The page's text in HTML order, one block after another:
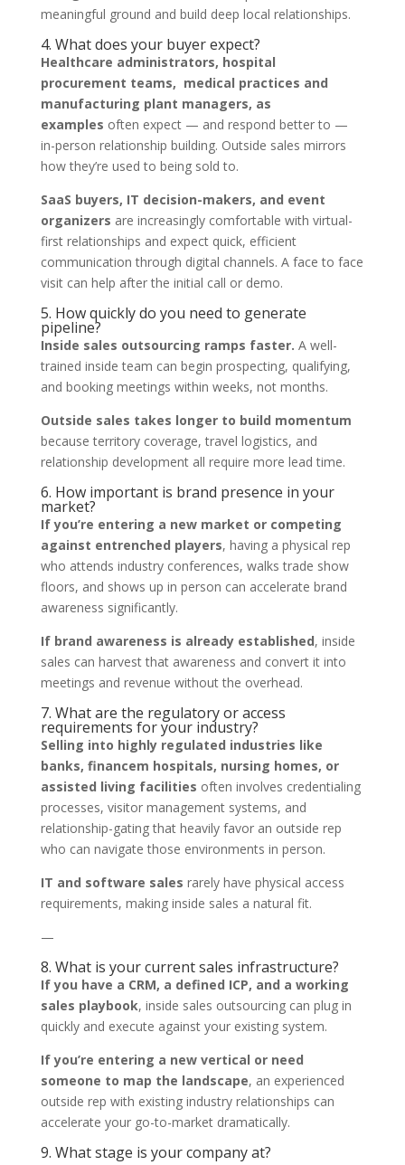
meaningful ground and build deep local relationships.
4. What does your buyer expect?
Healthcare administrators, hospital
procurement teams, medical practices and
manufacturing plant managers, as
examples often expect — and respond better to —
in-person relationship building. Outside sales mirrors
how they’re used to being sold to.
SaaS buyers, IT decision-makers, and event
organizers are increasingly comfortable with virtual-
first relationships and expect quick, efficient
communication through digital channels. A face to face
visit can help after the initial call or demo.
5. How quickly do you need to generate
pipeline?
Inside sales outsourcing ramps faster. A well-
trained inside team can begin prospecting, qualifying,
and booking meetings within weeks, not months.
Outside sales takes longer to build momentum
because territory coverage, travel logistics, and
relationship development all require more lead time.
6. How important is brand presence in your
market?
If you’re entering a new market or competing
against entrenched players, having a physical rep
who attends industry conferences, walks trade show
floors, and shows up in person can accelerate brand
awareness significantly.
If brand awareness is already established, inside
sales can harvest that awareness and convert it into
meetings and revenue without the overhead.
7. What are the regulatory or access
requirements for your industry?
Selling into highly regulated industries like
banks, financem hospitals, nursing homes, or
assisted living facilities often involves credentialing
processes, visitor management systems, and
relationship-gating that heavily favor an outside rep
who can navigate those environments in person.
IT and software sales rarely have physical access
requirements, making inside sales a natural fit.
—
8. What is your current sales infrastructure?
If you have a CRM, a defined ICP, and a working
sales playbook, inside sales outsourcing can plug in
quickly and execute against your existing system.
If you’re entering a new vertical or need
someone to map the landscape, an experienced
outside rep with existing industry relationships can
accelerate your go-to-market dramatically.
9. What stage is your company at?